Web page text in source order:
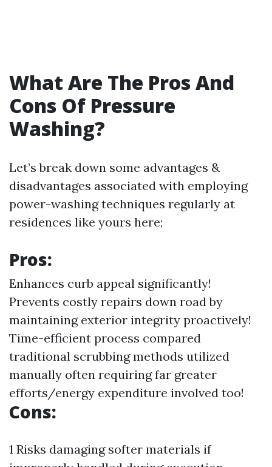
What Are The Pros And
Cons Of Pressure
Washing?
Let’s break down some advantages &
disadvantages associated with employing
power-washing techniques regularly at
residences like yours here;
Pros:
Enhances curb appeal significantly!
Prevents costly repairs down road by
maintaining exterior integrity proactively!
Time-efficient process compared
traditional scrubbing methods utilized
manually often requiring far greater
efforts/energy expenditure involved too!
Cons:
1 Risks damaging softer materials if